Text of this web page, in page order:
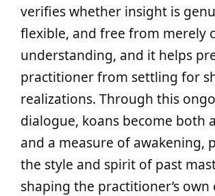
verifies whether insight is
flexible, and free from merely
understanding, and it helps
practitioner from settling for
realizations. Through this
dialogue, koans become both
and a measure of awakening,
the style and spirit of past
shaping the practitioner’s own